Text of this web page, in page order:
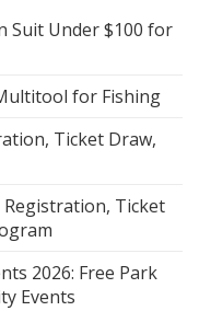
Suit Under $100 for
for Fishing
Ticket Draw,
Registration, Ticket
2026: Free Park
Events